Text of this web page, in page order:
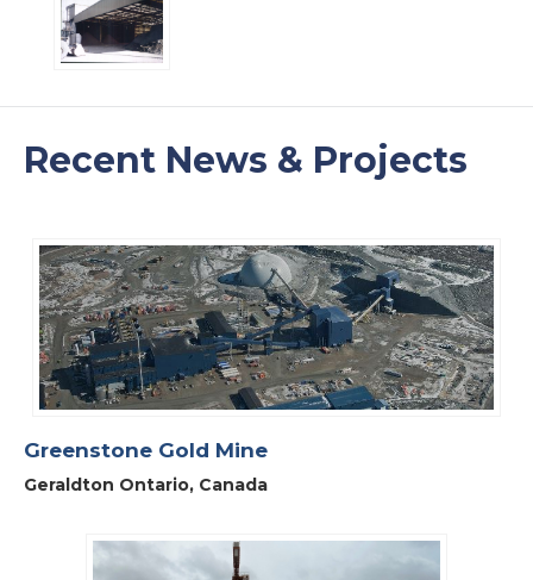
Recent News & Projects
Greenstone Gold Mine
Geraldton Ontario, Canada